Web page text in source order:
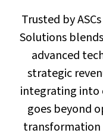
Trusted by
Solutions
advanced
strategic
integrating into
goes beyond